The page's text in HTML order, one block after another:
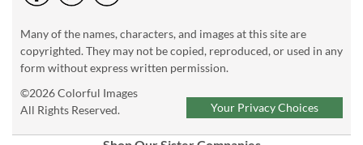
Many of the names, characters, and images at this site are
copyrighted. They may not be copied, reproduced, or used in any
form without express written permission.
©2026 Colorful Images
All Rights Reserved.
Your Privacy Choices